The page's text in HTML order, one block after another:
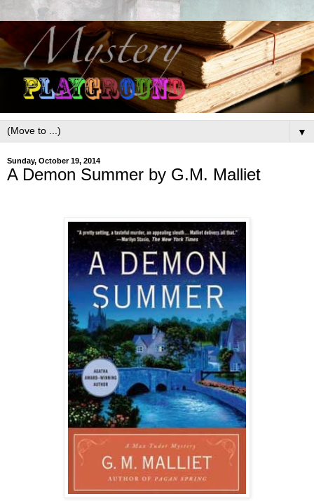
▼
Sunday, October 19, 2014
A Demon Summer by G.M. Malliet